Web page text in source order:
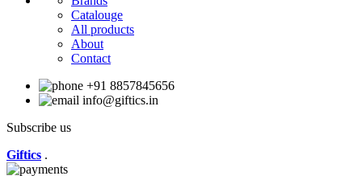
Catalouge
All products
About
Contact
+91 8857845656
info@giftics.in
Subscribe us
Giftics .